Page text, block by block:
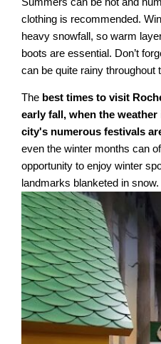
clothing is recommended.
heavy snowfall, so warm
boots are essential. Don’t
can be quite rainy throughout
The best times to visit
early fall, when the
city's numerous festivals
even the winter months can
opportunity to enjoy winter
landmarks blanketed in snow.